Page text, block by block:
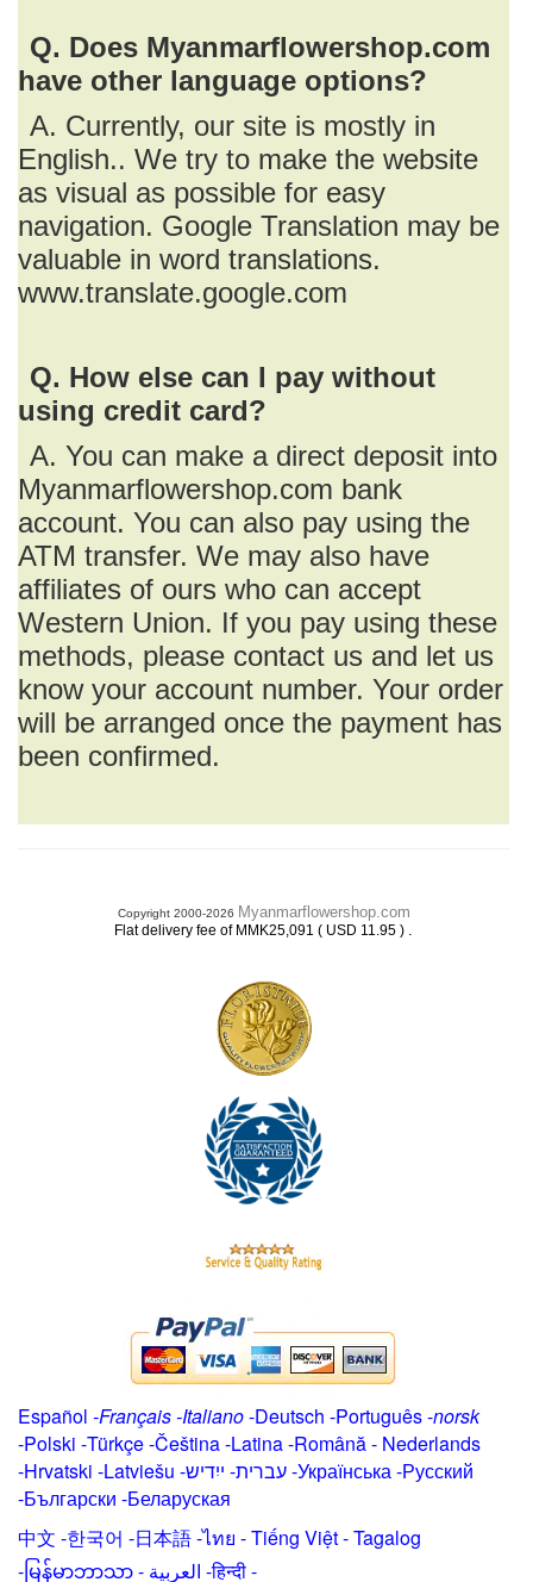
Q. Does Myanmarflowershop.com
have other language options?
A. Currently, our site is mostly in
English.. We try to make the website
as visual as possible for easy
navigation. Google Translation may be
valuable in word translations.
www.translate.google.com
Q. How else can I pay without
using credit card?
A. You can make a direct deposit into
Myanmarflowershop.com bank
account. You can also pay using the
ATM transfer. We may also have
affiliates of ours who can accept
Western Union. If you pay using these
methods, please contact us and let us
know your account number. Your order
will be arranged once the payment has
been confirmed.
Copyright 2000-2026 Myanmarflowershop.com
Flat delivery fee of MMK25,091 ( USD 11.95 ) .
Español -Français-Italiano-Deutsch -Português-norsk
-Polski -Türkçe-Čeština -Latina-Română- Nederlands
-Hrvatski -Latviešu -ייִדיש -עברית-Українська-Русский
-Български -Беларуская
中文 -한국어 -日本語-ไทย -Tiếng Việt -Tagalog
-မြန်မာဘာသာ- العربية -हिन्दी -